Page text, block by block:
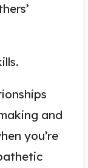
and
you’re